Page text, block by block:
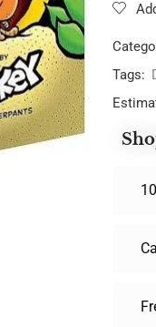
Tags: